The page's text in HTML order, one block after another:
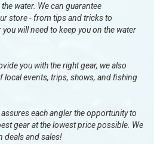
water. We can guarantee
store - from tips and tricks to
will need to keep you on the water
you with the right gear, we also
local events, trips, shows, and fishing
each angler the opportunity to
gear at the lowest price possible. We
deals and sales!